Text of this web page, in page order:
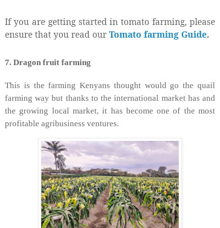
If you are getting started in tomato farming, please
ensure that you read our Tomato farming Guide.
7. Dragon fruit farming
This is the farming Kenyans thought would go the quail
farming way but thanks to the international market has and
the growing local market, it has become one of the most
profitable agribusiness ventures.